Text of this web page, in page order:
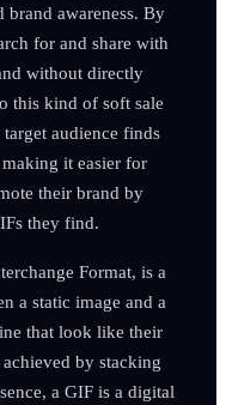
brand awareness. By
for and share with
without directly
this kind of soft sale
audience finds
it easier for
their brand by
they find.
Format, is a
a static image and a
that look like their
by stacking
a GIF is a digital